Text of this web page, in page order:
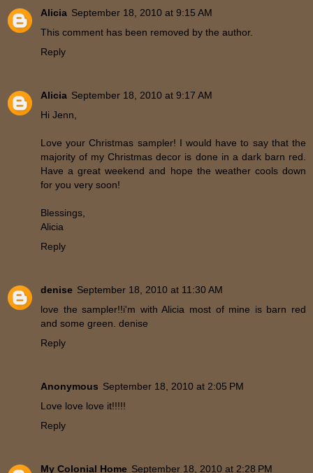
Alicia September 18, 2010 at 9:15 AM
This comment has been removed by the author.
Reply
Alicia September 18, 2010 at 9:17 AM
Hi Jenn,
Love your Christmas sampler! I would have to say that the
majority of my Christmas decor is done in a dark barn red.
Have a great weekend and hope the weather cools down
for you very soon!
Blessings,
Alicia
Reply
denise September 18, 2010 at 11:30 AM
love the sampler!!i'm with Alicia most of mine is barn red
and some green. denise
Reply
Anonymous September 18, 2010 at 2:05 PM
Love love love it!!!!!
Reply
My Colonial Home September 18, 2010 at 2:28 PM